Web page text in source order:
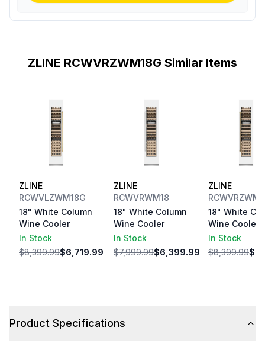
ZLINE RCWVRZWM18G Similar Items
ZLINE
RCWVLZWM18G
18" White Column
Wine Cooler
In Stock
$8,399.99$6,719.99
ZLINE
RCWVRWM18
18" White Column
Wine Cooler
In Stock
$7,999.99$6,399.99
ZLINE
18" White
Wine Cooler
In Stock
$8,399.99
Product Specifications